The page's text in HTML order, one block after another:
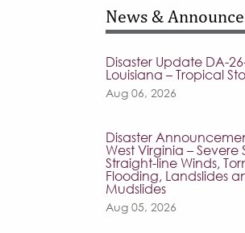
News &
Disaster Update DA-
Louisiana – Tropical
Aug 06, 2026
Disaster
West Virginia – Severe
Straight-line Winds,
Flooding, Landslides
Mudslides
Aug 05, 2026